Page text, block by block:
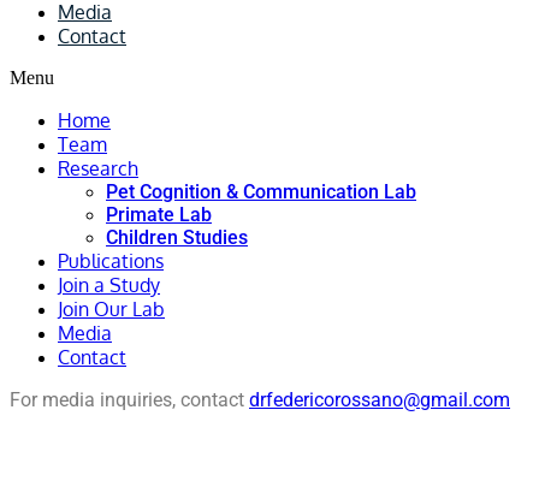
Media
Contact
Menu
Home
Team
Research
Pet Cognition & Communication Lab
Primate Lab
Children Studies
Publications
Join a Study
Join Our Lab
Media
Contact
For media inquiries, contact drfedericorossano@gmail.com